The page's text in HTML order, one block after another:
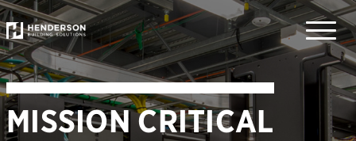
MISSIONCRITICAL
Toggle